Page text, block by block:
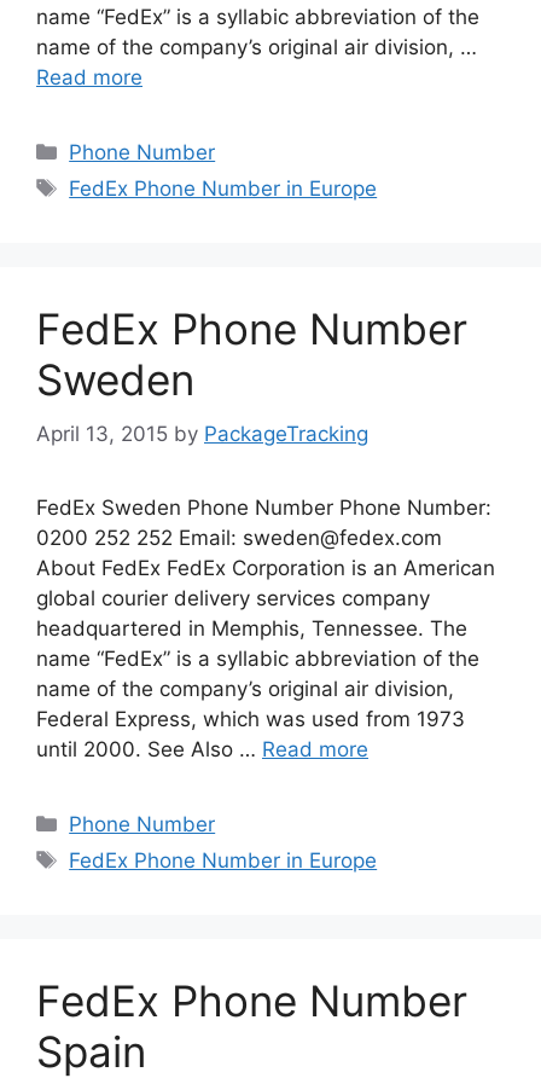
name “FedEx” is a syllabic abbreviation of the
name of the company’s original air division, …
Read more
Categories
Phone Number
Tags
FedEx Phone Number in Europe
FedEx Phone Number
Sweden
April 13, 2015 by PackageTracking
FedEx Sweden Phone Number Phone Number:
0200 252 252 Email: sweden@fedex.com
About FedEx FedEx Corporation is an American
global courier delivery services company
headquartered in Memphis, Tennessee. The
name “FedEx” is a syllabic abbreviation of the
name of the company’s original air division,
Federal Express, which was used from 1973
until 2000. See Also … Read more
Categories
Phone Number
Tags
FedEx Phone Number in Europe
FedEx Phone Number
Spain